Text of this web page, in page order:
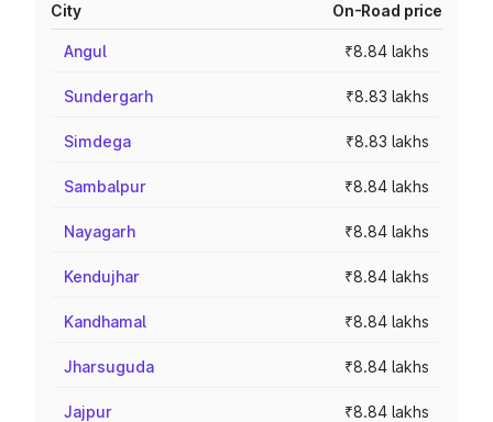
City On-Road price
Angul ₹8.84 lakhs
Sundergarh ₹8.83 lakhs
Simdega ₹8.83 lakhs
Sambalpur ₹8.84 lakhs
Nayagarh ₹8.84 lakhs
Kendujhar ₹8.84 lakhs
Kandhamal ₹8.84 lakhs
Jharsuguda ₹8.84 lakhs
Jajpur ₹8.84 lakhs